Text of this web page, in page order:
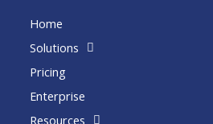
Home
Solutions
Pricing
Enterprise
Resources